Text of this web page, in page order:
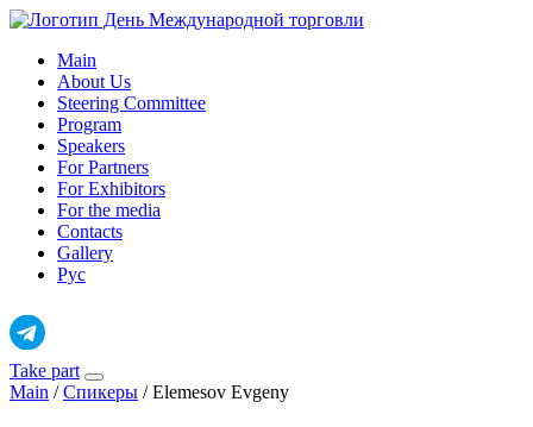
Skip
contentMain
About Us
Steering Committee
Program
Speakers
For Partners
For Exhibitors
For the media
Contacts
Gallery
Рус
Take part
Main /Спикеры /Elemesov Evgeny